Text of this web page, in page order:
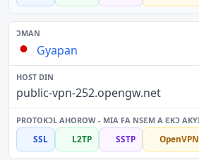
Gyapan
public-vpn-252.opengw.net
SSL L2TP SSTP OpenVPN